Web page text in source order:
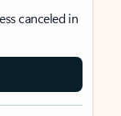
canceled in